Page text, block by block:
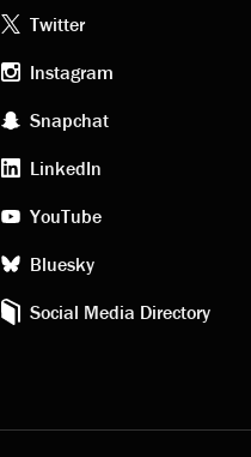
Footer
social
media
Twitter
Instagram
Snapchat
LinkedIn
YouTube
Bluesky
Social Media Directory